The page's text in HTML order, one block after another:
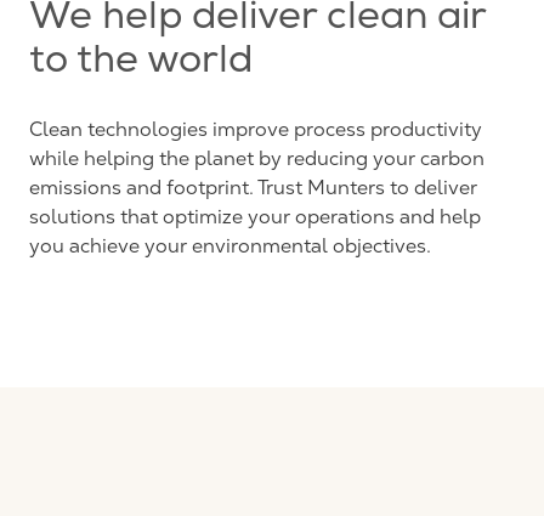
We help deliver clean air
to the world
Clean technologies improve process productivity
while helping the planet by reducing your carbon
emissions and footprint. Trust Munters to deliver
solutions that optimize your operations and help
you achieve your environmental objectives.